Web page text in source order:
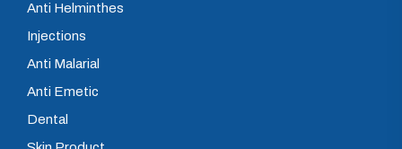
Anti Helminthes
Injections
Anti Malarial
Anti Emetic
Dental